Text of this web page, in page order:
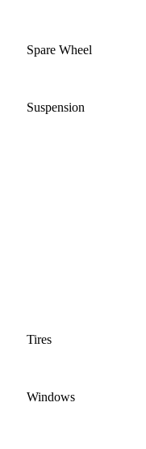
Spare Wheel
Suspension
Tires
Windows